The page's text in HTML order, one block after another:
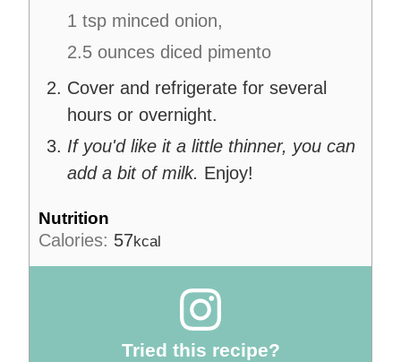
1 tsp minced onion,
2.5 ounces diced pimento
Cover and refrigerate for several
hours or overnight.
If you'd like it a little thinner, you can
add a bit of milk. Enjoy!
Nutrition
Calories: 57kcal
Tried this recipe?